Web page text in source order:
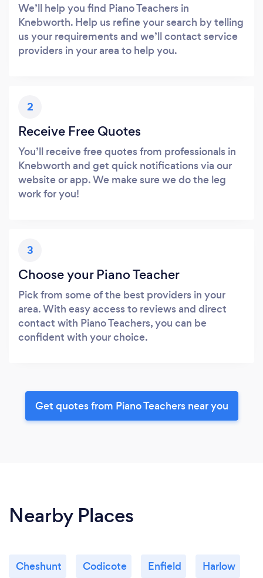
We’ll help you find Piano Teachers in
Knebworth. Help us refine your search by telling
us your requirements and we’ll contact service
providers in your area to help you.
2
Receive Free Quotes
You’ll receive free quotes from professionals in
Knebworth and get quick notifications via our
website or app. We make sure we do the leg
work for you!
3
Choose your Piano Teacher
Pick from some of the best providers in your
area. With easy access to reviews and direct
contact with Piano Teachers, you can be
confident with your choice.
Get quotes from Piano Teachers near you
Nearby Places
Cheshunt Codicote Enfield Harlow